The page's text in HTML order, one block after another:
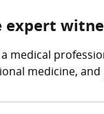
expert
medical
medicine,